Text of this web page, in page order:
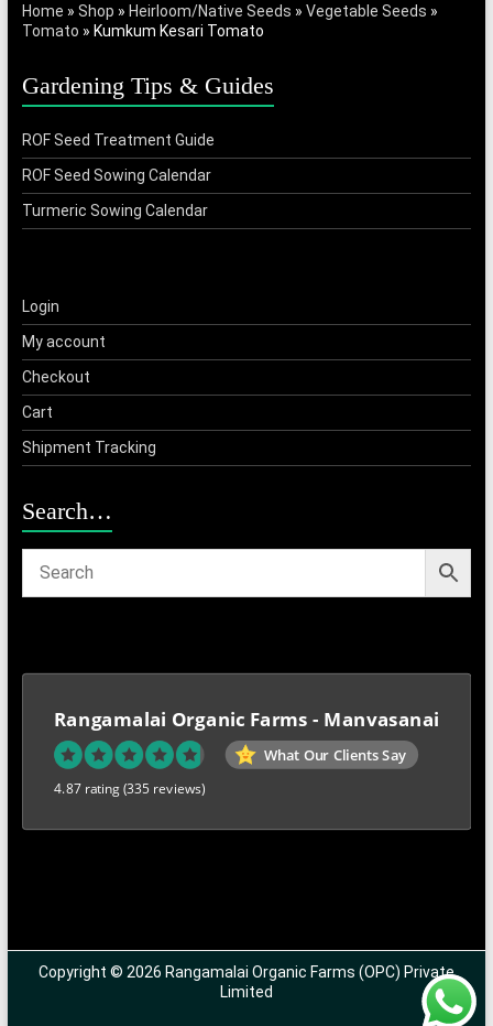
Home » Shop » Heirloom/Native Seeds » Vegetable Seeds »
Tomato » Kumkum Kesari Tomato
Gardening Tips & Guides
ROF Seed Treatment Guide
ROF Seed Sowing Calendar
Turmeric Sowing Calendar
Login
My account
Checkout
Cart
Shipment Tracking
Search…
Rangamalai Organic Farms - Manvasanai
What Our Clients Say
4.87 rating (335 reviews)
Copyright © 2026 Rangamalai Organic Farms (OPC) Private
Limited